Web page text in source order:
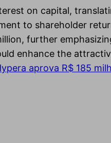
on capital,
to shareholder
further
enhance the
aprova R$ 185